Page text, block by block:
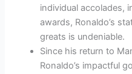
individual accolades,
awards, Ronaldo’s
greats is undeniable.
Since his return to
Ronaldo’s impactful